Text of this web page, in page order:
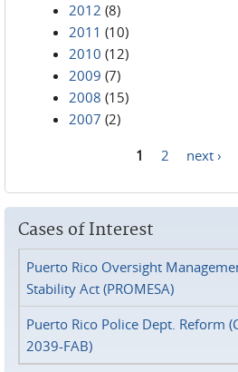
2012 (8)
2011 (10)
2010 (12)
2009 (7)
2008 (15)
2007 (2)
1 2 next ›
Cases of Interest
Puerto Rico Oversight
Stability Act (PROMESA)
Puerto Rico Police Dept. Reform
2039-FAB)